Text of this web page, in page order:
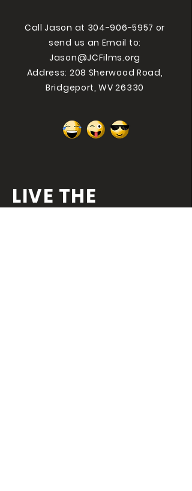
Call Jason at 304-906-5957 or
send us an Email to:
Jason@JCFilms.org
Address: 208 Sherwood Road,
Bridgeport, WV 26330
LIVE THE